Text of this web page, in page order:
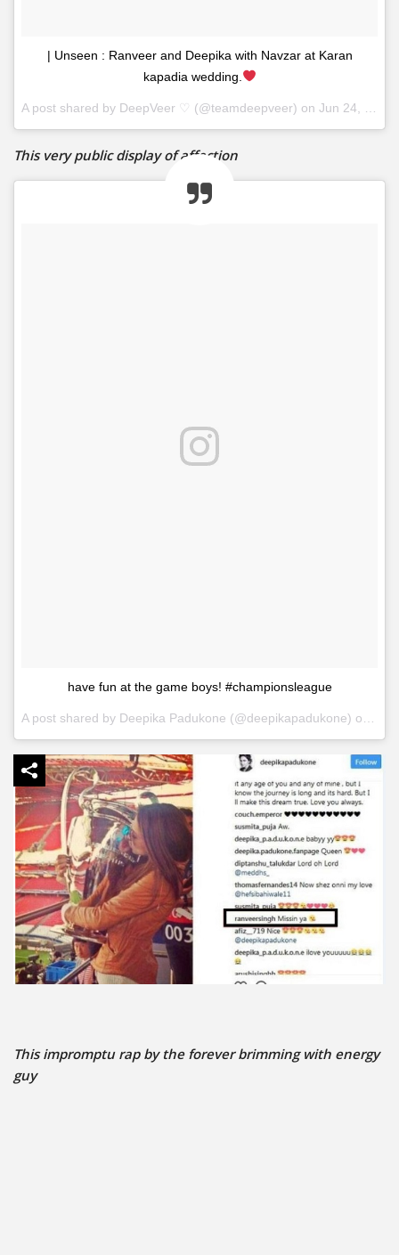
| Unseen : Ranveer and Deepika with Navzar at Karan
kapadia wedding.
A post shared by DeepVeer ♡ (@teamdeepveer) on Jun 24, 2017 at 10:16am PDT
This very public display of affection
have fun at the game boys! #championsleague
A post shared by Deepika Padukone (@deepikapadukone) on
This impromptu rap by the forever brimming with energy
guy